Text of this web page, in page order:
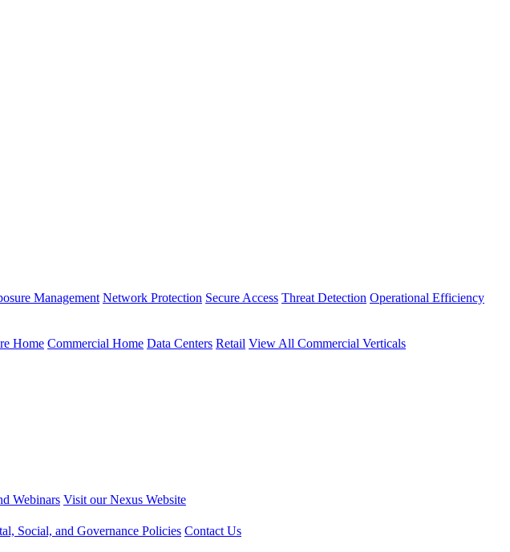
Management Network Protection Secure Access Threat Detection Operational Efficiency
Home Commercial Home Data Centers Retail View All Commercial Verticals
Webinars Visit our Nexus Website
Social, and Governance Policies Contact Us